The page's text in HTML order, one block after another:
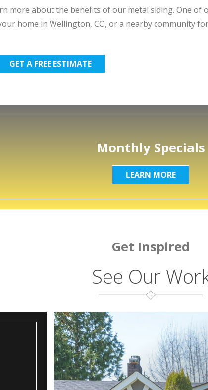
more about the benefits of our metal siding. One of
home in Wellington, CO, or a nearby community
GET A FREE ESTIMATE
Monthly Specials
LEARN MORE
Get Inspired
See Our